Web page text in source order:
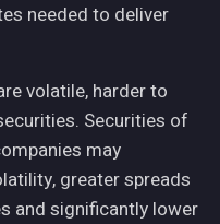
needed to deliver
volatile, harder to
Securities of
may
greater spreads
and significantly lower